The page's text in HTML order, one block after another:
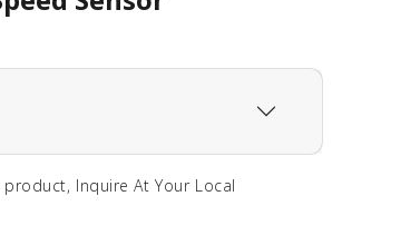
Inquire At Your Local